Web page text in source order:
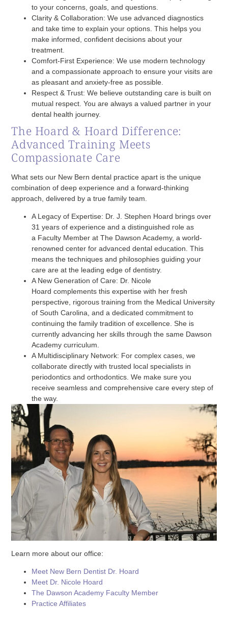
to your concerns, goals, and questions.
Clarity & Collaboration: We use advanced diagnostics
and take time to explain your options. This helps you
make informed, confident decisions about your
treatment.
Comfort-First Experience: We use modern technology
and a compassionate approach to ensure your visits are
as pleasant and anxiety-free as possible.
Respect & Trust: We believe outstanding care is built on
mutual respect. You are always a valued partner in your
dental health journey.
The Hoard & Hoard Difference:
Advanced Training Meets
Compassionate Care
What sets our New Bern dental practice apart is the unique
combination of deep experience and a forward-thinking
approach, delivered by a true family team.
A Legacy of Expertise: Dr. J. Stephen Hoard brings over
31 years of experience and a distinguished role as
a Faculty Member at The Dawson Academy, a world-
renowned center for advanced dental education. This
means the techniques and philosophies guiding your
care are at the leading edge of dentistry.
A New Generation of Care: Dr. Nicole
Hoard complements this expertise with her fresh
perspective, rigorous training from the Medical University
of South Carolina, and a dedicated commitment to
continuing the family tradition of excellence. She is
currently advancing her skills through the same Dawson
Academy curriculum.
A Multidisciplinary Network: For complex cases, we
collaborate directly with trusted local specialists in
periodontics and orthodontics. We make sure you
receive seamless and comprehensive care every step of
the way.
Learn more about our office:
Meet New Bern Dentist Dr. Hoard
Meet Dr. Nicole Hoard
The Dawson Academy Faculty Member
Practice Affiliates